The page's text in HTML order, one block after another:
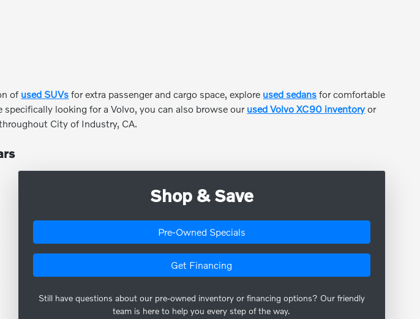
of used SUVs for extra passenger and cargo space, explore used sedans for comfortable
looking for a Volvo, you can also browse our used Volvo XC90 inventoryor
City of Industry, CA.
Shop & Save
Pre-Owned Specials
Get Financing
Still have questions about our pre-owned inventory or financing options? Our friendly
team is here to help you every step of the way.